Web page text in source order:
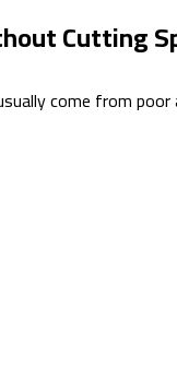
Cutting
come from